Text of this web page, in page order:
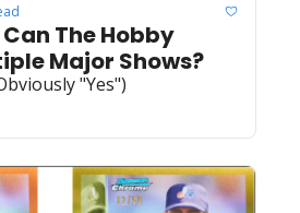
The Hobby
Major Shows?
"Yes")